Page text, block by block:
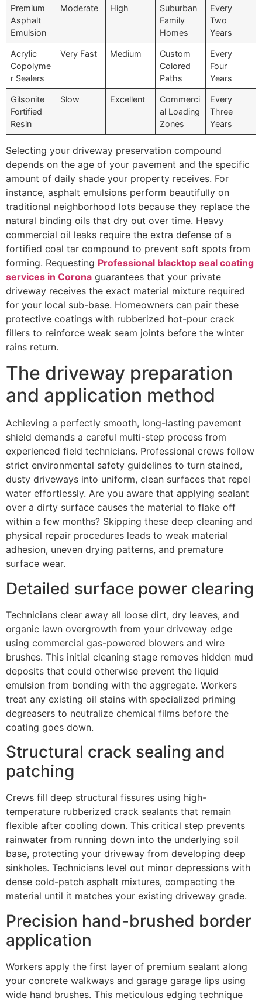
Premium
Asphalt
Emulsion
Moderate High
Suburban
Family
Homes
Every
Two
Years
Acrylic
Copolyme
r Sealers
Very Fast Medium
Custom
Colored
Paths
Every
Four
Years
Gilsonite
Fortified
Resin
Slow Excellent
Commerci
al Loading
Zones
Every
Three
Years
Selecting your driveway preservation compound
depends on the age of your pavement and the specific
amount of daily shade your property receives. For
instance, asphalt emulsions perform beautifully on
traditional neighborhood lots because they replace the
natural binding oils that dry out over time. Heavy
commercial oil leaks require the extra defense of a
fortified coal tar compound to prevent soft spots from
forming. Requesting Professional blacktop seal coating
services in Corona guarantees that your private
driveway receives the exact material mixture required
for your local sub-base. Homeowners can pair these
protective coatings with rubberized hot-pour crack
fillers to reinforce weak seam joints before the winter
rains return.
The driveway preparation
and application method
Achieving a perfectly smooth, long-lasting pavement
shield demands a careful multi-step process from
experienced field technicians. Professional crews follow
strict environmental safety guidelines to turn stained,
dusty driveways into uniform, clean surfaces that repel
water effortlessly. Are you aware that applying sealant
over a dirty surface causes the material to flake off
within a few months? Skipping these deep cleaning and
physical repair procedures leads to weak material
adhesion, uneven drying patterns, and premature
surface wear.
Detailed surface power clearing
Technicians clear away all loose dirt, dry leaves, and
organic lawn overgrowth from your driveway edge
using commercial gas-powered blowers and wire
brushes. This initial cleaning stage removes hidden mud
deposits that could otherwise prevent the liquid
emulsion from bonding with the aggregate. Workers
treat any existing oil stains with specialized priming
degreasers to neutralize chemical films before the
coating goes down.
Structural crack sealing and
patching
Crews fill deep structural fissures using high-
temperature rubberized crack sealants that remain
flexible after cooling down. This critical step prevents
rainwater from running down into the underlying soil
base, protecting your driveway from developing deep
sinkholes. Technicians level out minor depressions with
dense cold-patch asphalt mixtures, compacting the
material until it matches your existing driveway grade.
Precision hand-brushed border
application
Workers apply the first layer of premium sealant along
your concrete walkways and garage garage lips using
wide hand brushes. This meticulous edging technique